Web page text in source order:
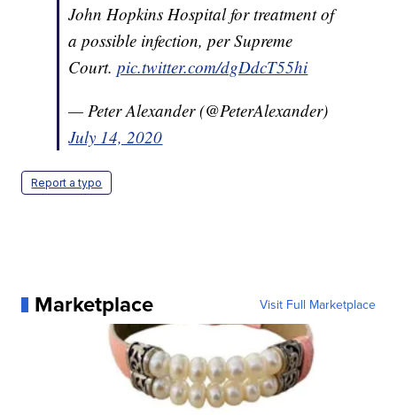
John Hopkins Hospital for treatment of
a possible infection, per Supreme
Court.pic.twitter.com/dgDdcT55hi
— Peter Alexander (@PeterAlexander)
July 14, 2020
Report a typo
Marketplace Visit Full Marketplace